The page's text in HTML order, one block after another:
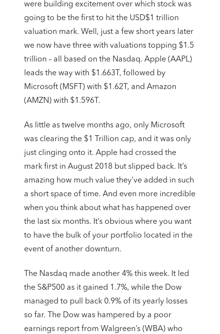
were building excitement over which stock was
going to be the first to hit the USD$1 trillion
valuation mark. Well, just a few short years later
we now have three with valuations topping $1.5
trillion – all based on the Nasdaq. Apple (AAPL)
leads the way with $1.663T, followed by
Microsoft (MSFT) with $1.62T, and Amazon
(AMZN) with $1.596T.
As little as twelve months ago, only Microsoft
was clearing the $1 Trillion cap, and it was only
just clinging onto it. Apple had crossed the
mark first in August 2018 but slipped back. It’s
amazing how much value they’ve added in such
a short space of time. And even more incredible
when you think about what has happened over
the last six months. It’s obvious where you want
to have the bulk of your portfolio located in the
event of another downturn.
The Nasdaq made another 4% this week. It led
the S&P500 as it gained 1.7%, while the Dow
managed to pull back 0.9% of its yearly losses
so far. The Dow was hampered by a poor
earnings report from Walgreen’s (WBA) who